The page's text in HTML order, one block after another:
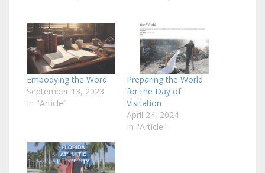
Embodying the Word
September 13, 2023
In "Article"
Preparing the World
for the Day of
Visitation
April 24, 2024
In "Article"